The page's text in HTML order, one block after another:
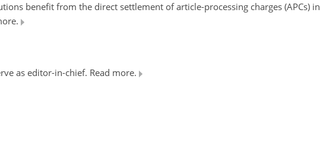
benefit from the direct settlement of article-processing charges (APCs) in
as editor-in-chief. Read more.